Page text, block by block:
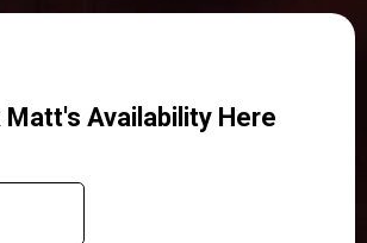
Matt's Availability Here